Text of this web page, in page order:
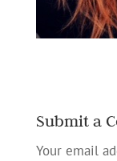
Submit a
Your email